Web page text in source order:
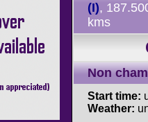
(I),
kms
Non
Start time:
Weather: